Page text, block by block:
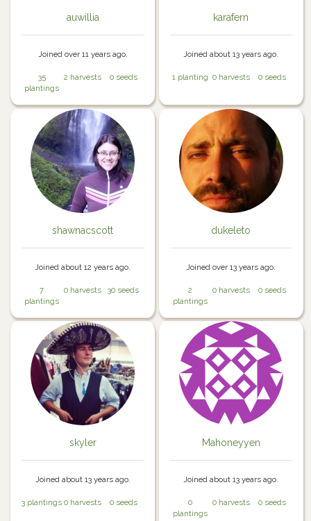
auwillia
Joined over 11 years ago.
35
plantings
2 harvests 0 seeds
karafern
Joined about 13 years ago.
1 planting 0 harvests 0 seeds
shawnacscott
Joined about 12 years ago.
7
plantings
0 harvests 30 seeds
dukeleto
Joined over 13 years ago.
2
plantings
0 harvests 0 seeds
skyler
Joined about 13 years ago.
3 plantings 0 harvests 0 seeds
Mahoneyyen
Joined about 13 years ago.
0
plantings
0 harvests 0 seeds